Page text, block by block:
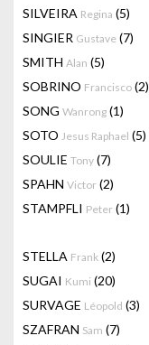
SILVEIRA Regina (5)
SINGIER Gustave (7)
SMITH Alan (5)
SOBRINO Francisco (2)
SONG Wanrong (1)
SOTO Jesus Raphael (5)
SOULIE Tony (7)
SPAHN Victor (2)
STAMPFLI Peter (1)
STELLA Frank (2)
SUGAI Kumi (20)
SURVAGE Léopold (3)
SZAFRAN Sam (7)